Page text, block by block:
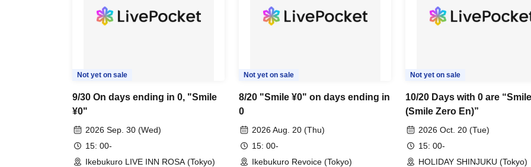
Not yet on sale
9/30 On days ending in 0, "Smile
¥0"
2026 Sep. 30 (Wed)
15: 00-
Ikebukuro LIVE INN ROSA (Tokyo)
Not yet on sale
8/20 "Smile ¥0" on days ending in
0
2026 Aug. 20 (Thu)
15: 00-
Ikebukuro Revoice (Tokyo)
Not yet on sale
10/20 Days with 0 are
(Smile Zero En)”
2026 Oct. 20 (Tue)
15: 00-
HOLIDAY SHINJUKU (Tokyo)